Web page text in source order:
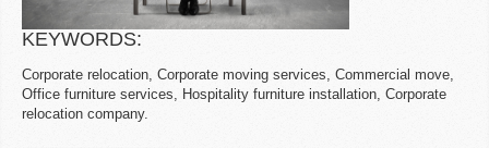
KEYWORDS:
Corporate relocation, Corporate moving services, Commercial move,
Office furniture services, Hospitality furniture installation, Corporate
relocation company.